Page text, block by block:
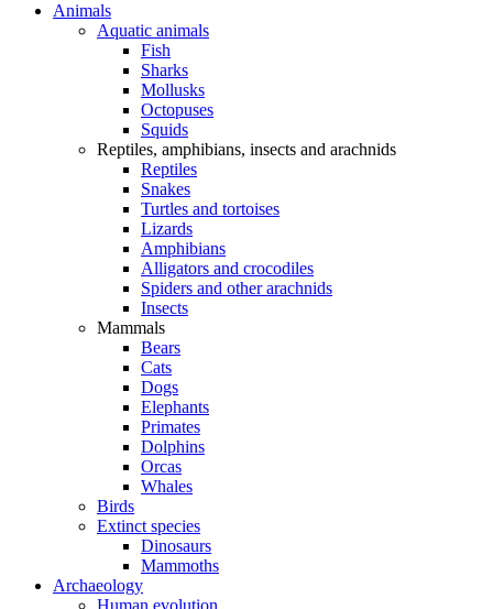
Animals
Aquatic animals
Fish
Sharks
Mollusks
Octopuses
Squids
Reptiles, amphibians, insects and arachnids
Reptiles
Snakes
Turtles and tortoises
Lizards
Amphibians
Alligators and crocodiles
Spiders and other arachnids
Insects
Mammals
Bears
Cats
Dogs
Elephants
Primates
Dolphins
Orcas
Whales
Birds
Extinct species
Dinosaurs
Mammoths
Archaeology
Human evolution